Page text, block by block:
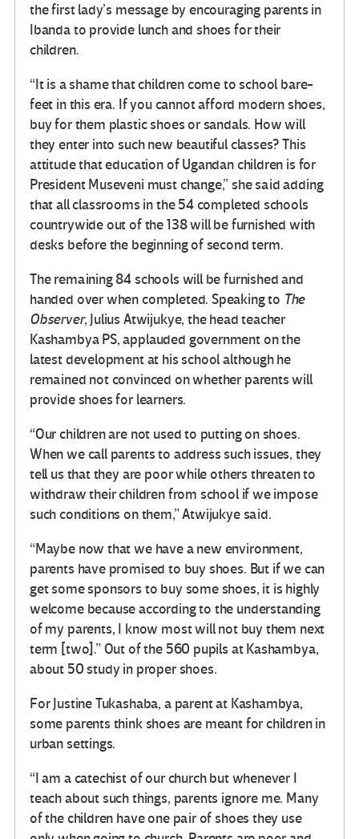
the first lady’s message by encouraging parents in
Ibanda to provide lunch and shoes for their
children.
“It is a shame that children come to school bare-
feet in this era. If you cannot afford modern shoes,
buy for them plastic shoes or sandals. How will
they enter into such new beautiful classes? This
attitude that education of Ugandan children is for
President Museveni must change,” she said adding
that all classrooms in the 54 completed schools
countrywide out of the 138 will be furnished with
desks before the beginning of second term.
The remaining 84 schools will be furnished and
handed over when completed. Speaking to The
Observer, Julius Atwijukye, the head teacher
Kashambya PS, applauded government on the
latest development at his school although he
remained not convinced on whether parents will
provide shoes for learners.
“Our children are not used to putting on shoes.
When we call parents to address such issues, they
tell us that they are poor while others threaten to
withdraw their children from school if we impose
such conditions on them,” Atwijukye said.
“Maybe now that we have a new environment,
parents have promised to buy shoes. But if we can
get some sponsors to buy some shoes, it is highly
welcome because according to the understanding
of my parents, I know most will not buy them next
term [two].” Out of the 560 pupils at Kashambya,
about 50 study in proper shoes.
For Justine Tukashaba, a parent at Kashambya,
some parents think shoes are meant for children in
urban settings.
“I am a catechist of our church but whenever I
teach about such things, parents ignore me. Many
of the children have one pair of shoes they use